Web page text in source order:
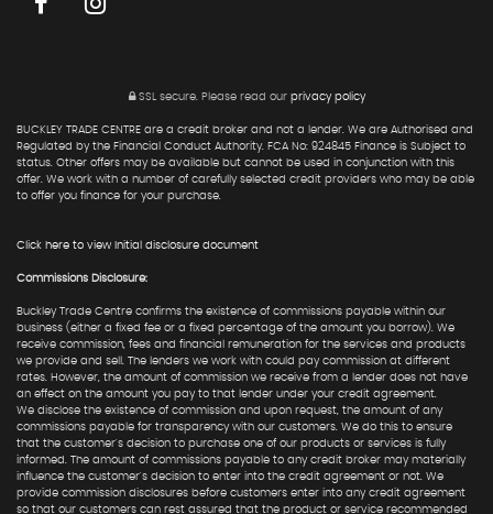
SSL secure.Please read our privacy policy
BUCKLEY TRADE CENTRE are a credit broker and not a lender. We are Authorised and
Regulated by the Financial Conduct Authority. FCA No: 924845 Finance is Subject to
status. Other offers may be available but cannot be used in conjunction with this
offer. We work with a number of carefully selected credit providers who may be able
to offer you finance for your purchase.
Click here to view Initial disclosure document
Commissions Disclosure:
Buckley Trade Centre confirms the existence of commissions payable within our
business (either a fixed fee or a fixed percentage of the amount you borrow). We
receive commission, fees and financial remuneration for the services and products
we provide and sell. The lenders we work with could pay commission at different
rates. However, the amount of commission we receive from a lender does not have
an effect on the amount you pay to that lender under your credit agreement.
We disclose the existence of commission and upon request, the amount of any
commissions payable for transparency with our customers. We do this to ensure
that the customer's decision to purchase one of our products or services is fully
informed. The amount of commissions payable to any credit broker may materially
influence the customer's decision to enter into the credit agreement or not. We
provide commission disclosures before customers enter into any credit agreement
so that our customers can rest assured that the product or service recommended